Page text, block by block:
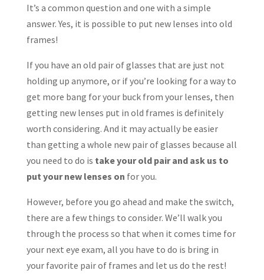
It’s a common question and one with a simple
answer. Yes, it is possible to put new lenses into old
frames!
If you have an old pair of glasses that are just not
holding up anymore, or if you’re looking for a way to
get more bang for your buck from your lenses, then
getting new lenses put in old frames is definitely
worth considering. And it may actually be easier
than getting a whole new pair of glasses because all
you need to do is take your old pair and ask us to
put your new lenses on for you.
However, before you go ahead and make the switch,
there are a few things to consider. We’ll walk you
through the process so that when it comes time for
your next eye exam, all you have to do is bring in
your favorite pair of frames and let us do the rest!